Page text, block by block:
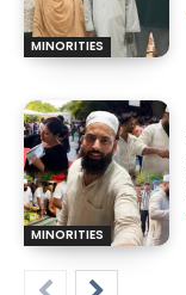
MINORITIES
MINORITIES